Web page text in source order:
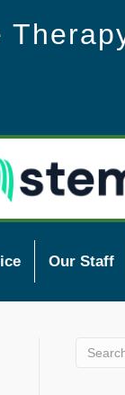
Our Staff